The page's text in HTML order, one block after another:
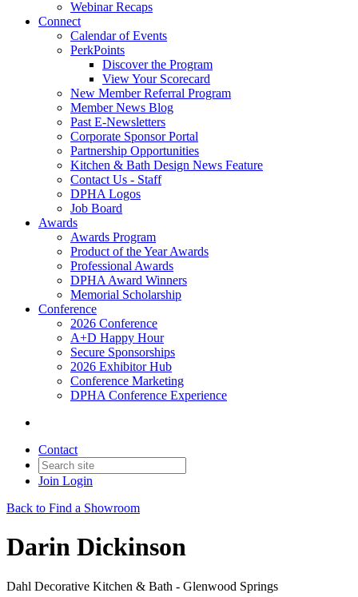
Webinar Recaps
Connect
Calendar of Events
PerkPoints
Discover the Program
View Your Scorecard
New Member Referral Program
Member News Blog
Past E-Newsletters
Corporate Sponsor Portal
Partnership Opportunities
Kitchen & Bath Design News Feature
Contact Us - Staff
DPHA Logos
Job Board
Awards
Awards Program
Product of the Year Awards
Professional Awards
DPHA Award Winners
Memorial Scholarship
Conference
2026 Conference
A+D Happy Hour
Secure Sponsorships
2026 Exhibitor Hub
Conference Marketing
DPHA Conference Experience
Contact
Join Login
Back to Find a Showroom
Darin Dickinson
Dahl Decorative Kitchen & Bath - Glenwood Springs